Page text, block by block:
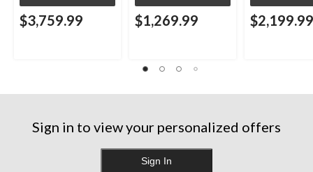
$3,759.99 $1,269.99 $2,199.99
Sign in to view your personalized offers
Sign In